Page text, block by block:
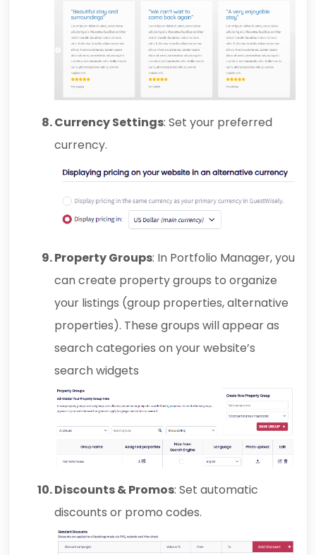
Currency Settings: Set your preferred
currency.
Property Groups: In Portfolio Manager, you
can create property groups to organize
your listings (group properties, alternative
properties). These groups will appear as
search categories on your website’s
search widgets
Discounts & Promos: Set automatic
discounts or promo codes.